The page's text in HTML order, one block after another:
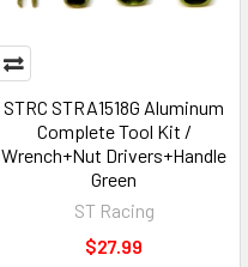
STRC STRA1518G Aluminum
Complete Tool Kit /
Wrench+Nut Drivers+Handle
Green
ST Racing
$27.99